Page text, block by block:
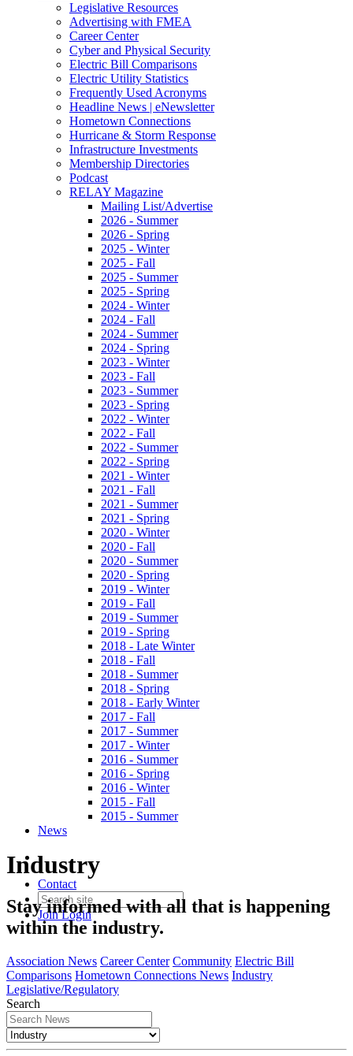
Legislative Resources
Advertising with FMEA
Career Center
Cyber and Physical Security
Electric Bill Comparisons
Electric Utility Statistics
Frequently Used Acronyms
Headline News | eNewsletter
Hometown Connections
Hurricane & Storm Response
Infrastructure Investments
Membership Directories
Podcast
RELAY Magazine
Mailing List/Advertise
2026 - Summer
2026 - Spring
2025 - Winter
2025 - Fall
2025 - Summer
2025 - Spring
2024 - Winter
2024 - Fall
2024 - Summer
2024 - Spring
2023 - Winter
2023 - Fall
2023 - Summer
2023 - Spring
2022 - Winter
2022 - Fall
2022 - Summer
2022 - Spring
2021 - Winter
2021 - Fall
2021 - Summer
2021 - Spring
2020 - Winter
2020 - Fall
2020 - Summer
2020 - Spring
2019 - Winter
2019 - Fall
2019 - Summer
2019 - Spring
2018 - Late Winter
2018 - Fall
2018 - Summer
2018 - Spring
2018 - Early Winter
2017 - Fall
2017 - Summer
2017 - Winter
2016 - Summer
2016 - Spring
2016 - Winter
2015 - Fall
2015 - Summer
News
Contact
JoinLogin
Industry
Stay informed with all that is happening
within the industry.
Association News Career Center Community Electric Bill
Comparisons Hometown Connections News Industry
Legislative/Regulatory
Search